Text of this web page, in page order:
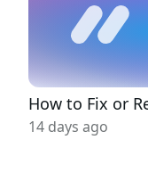
How to Fix or
14 days ago